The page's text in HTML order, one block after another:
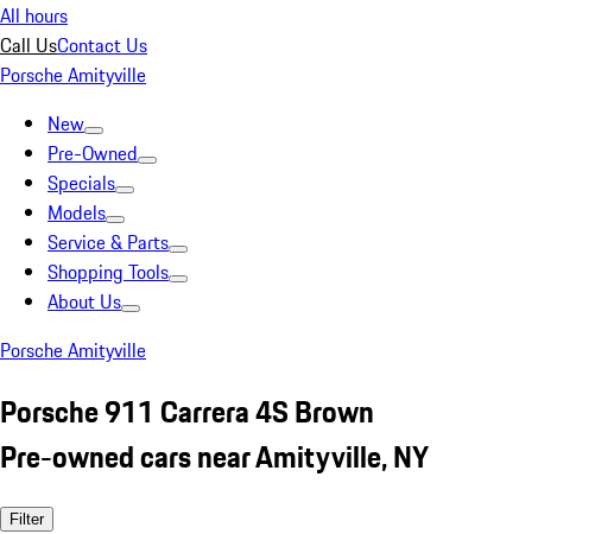
All hours
Call UsContact Us
Porsche Amityville
New
Pre-Owned
Specials
Models
Service & Parts
Shopping Tools
About Us
Porsche Amityville
Porsche 911 Carrera 4S Brown
Pre-owned cars near Amityville, NY
Filter